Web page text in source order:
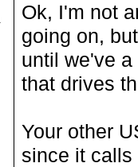
Ok, I'm not
going on,
until we've
that drives
Your other
since it calls